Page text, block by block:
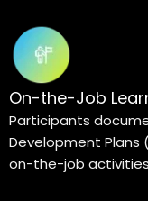
On-the-Job
Participants
Development Plans
on-the-job